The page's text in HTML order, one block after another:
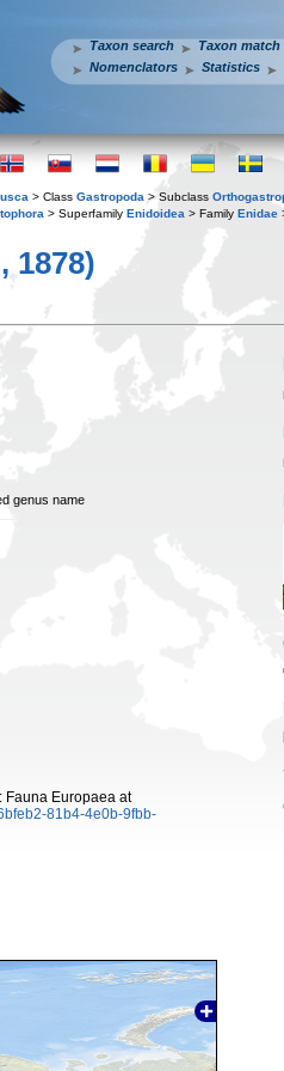
Taxon search Taxon match
Nomenclators
Statistics
> Class Gastropoda > Subclass
> Superfamily Enidoidea > Family Enidae
1878)
genus name
Fauna Europaea at
81b4-4e0b-9fbb-